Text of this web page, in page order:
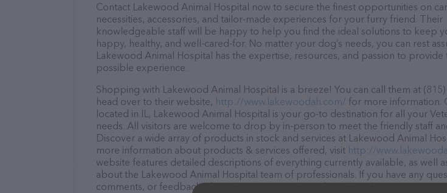
Contact Lakewood Animal Hospital now to secure the finest opportunities on
necessities, accessories, and tailor-made experiences for your furry friend. Their
knowledgeable staff will be happy to help you find the ideal solutions to keep
happy, healthy, and well-cared-for. No matter your dog’s needs, you can rest
Lakewood Animal Hospital has the expertise, resources, and passion to provide
possible experience.
Shopping with Lakewood Animal Hospital is a breeze! You can call them at
head over to their website, http://www.lakewoodah.com/ for more information.
located in IL, Lakewood Animal Hospital is your go-to destination for all your
needs. All visitors are welcome to drop by in-person to meet the friendly staff
Discover a wide array of products in stock and services at Lakewood Animal
more information about products & services offered, visit http://
website features detailed descriptions of everything currently available, as well
about the Lakewood Animal Hospital team of professionals. If you have any
comments, or feedback, don't hesitate to reach out by calling them at (815)